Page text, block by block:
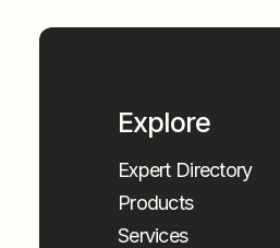
Explore
Expert Directory
Products
Services